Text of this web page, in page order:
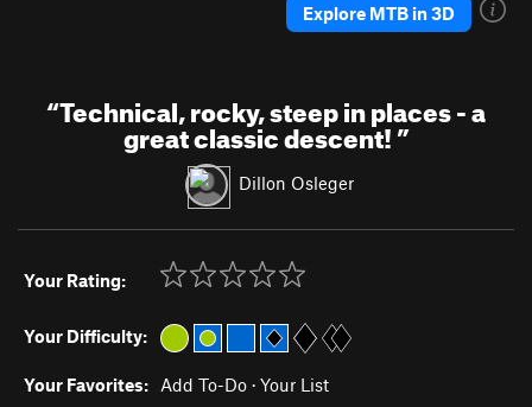
Explore MTB in 3D
“Technical, rocky, steep in places - a
great classic descent!”
Dillon Osleger
Your Rating:
Your Difficulty:
Your Favorites: Add To-Do · Your List